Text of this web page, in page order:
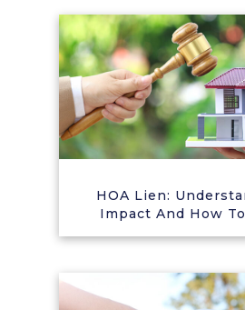
HOA Lien:
Impact And How